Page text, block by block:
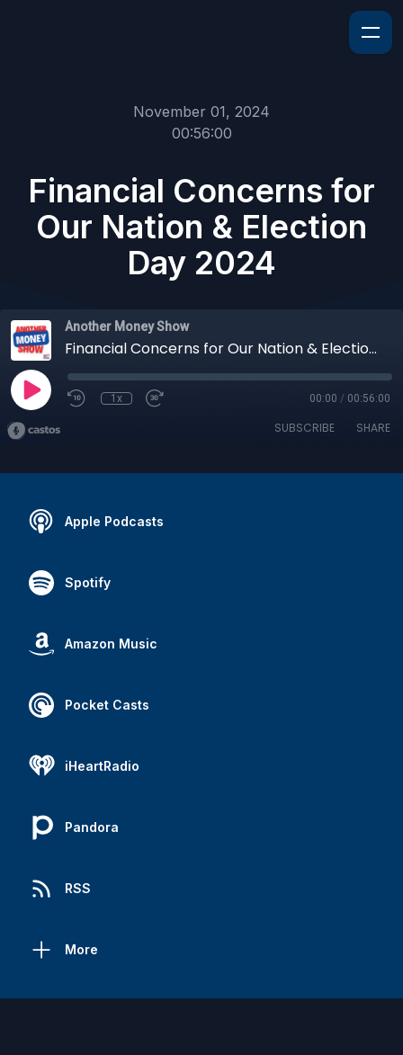
November 01, 2024
00:56:00
Financial Concerns for
Our Nation & Election
Day 2024
Another Money Show
Financial Concerns for Our Nation & Election Day 2024
1x 00:00 / 00:56:00
SUBSCRIBE SHARE
Apple Podcasts
Spotify
Amazon Music
Pocket Casts
iHeartRadio
Pandora
RSS
More